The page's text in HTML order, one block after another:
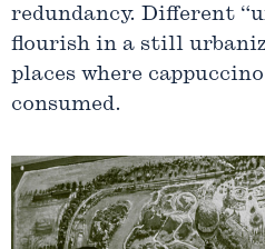
redundancy. Different
flourish in a still
places where
consumed.